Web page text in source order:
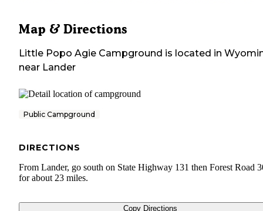
Map & Directions
Little Popo Agie Campground is located in
near Lander
Public Campground
DIRECTIONS
From Lander, go south on State Highway 131 then Forest Road
for about 23 miles.
Copy Directions